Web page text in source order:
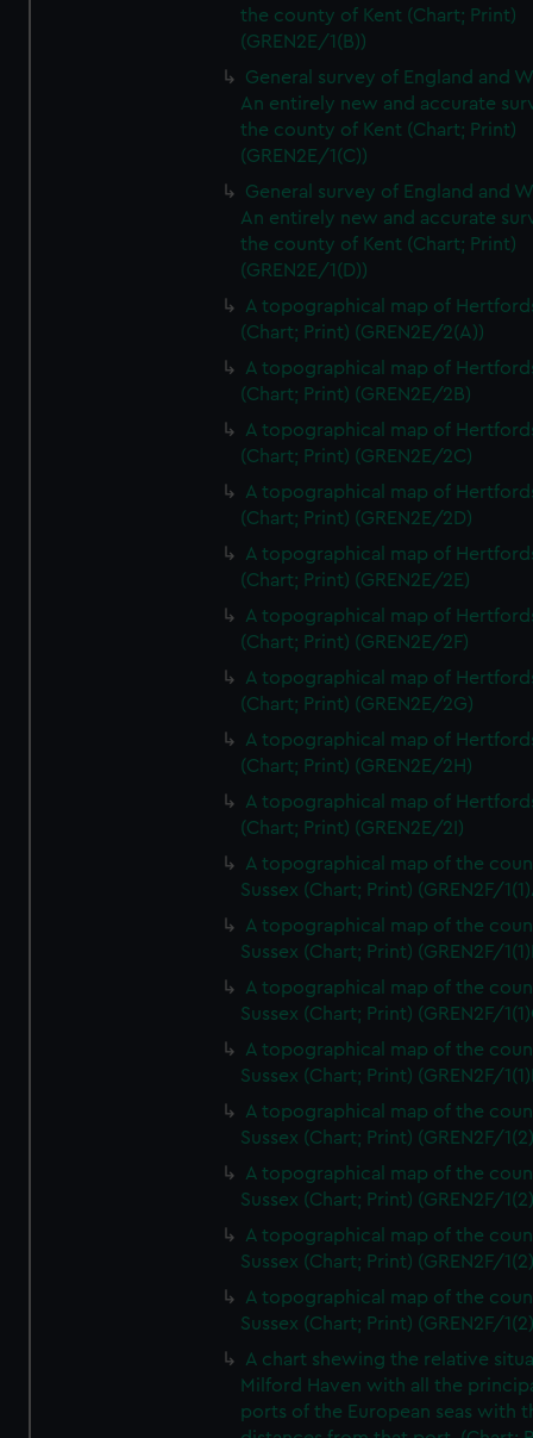
the county of Kent (Chart; Print)
(GREN2E/1(B))
General survey of England and
An entirely new and accurate
the county of Kent (Chart; Print)
(GREN2E/1(C))
General survey of England and
An entirely new and accurate
the county of Kent (Chart; Print)
(GREN2E/1(D))
A topographical map of
(Chart; Print) (GREN2E/2(A))
A topographical map of
(Chart; Print) (GREN2E/2B)
A topographical map of
(Chart; Print) (GREN2E/2C)
A topographical map of
(Chart; Print) (GREN2E/2D)
A topographical map of
(Chart; Print) (GREN2E/2E)
A topographical map of
(Chart; Print) (GREN2E/2F)
A topographical map of
(Chart; Print) (GREN2E/2G)
A topographical map of
(Chart; Print) (GREN2E/2H)
A topographical map of
(Chart; Print) (GREN2E/2I)
A topographical map of the
Sussex (Chart; Print) (GREN2F/
A topographical map of the
Sussex (Chart; Print) (GREN2F/
A topographical map of the
Sussex (Chart; Print) (GREN2F/
A topographical map of the
Sussex (Chart; Print) (GREN2F/
A topographical map of the
Sussex (Chart; Print) (GREN2F/
A topographical map of the
Sussex (Chart; Print) (GREN2F/
A topographical map of the
Sussex (Chart; Print) (GREN2F/
A topographical map of the
Sussex (Chart; Print) (GREN2F/
A chart shewing the relative
Milford Haven with all the
ports of the European seas with